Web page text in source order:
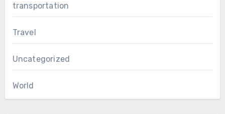
transportation
Travel
Uncategorized
World